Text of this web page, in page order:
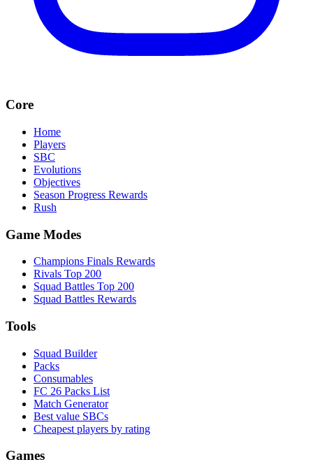
Core
Home
Players
SBC
Evolutions
Objectives
Season Progress Rewards
Rush
Game Modes
Champions Finals Rewards
Rivals Top 200
Squad Battles Top 200
Squad Battles Rewards
Tools
Squad Builder
Packs
Consumables
FC 26 Packs List
Match Generator
Best value SBCs
Cheapest players by rating
Games